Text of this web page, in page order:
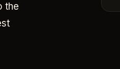
the